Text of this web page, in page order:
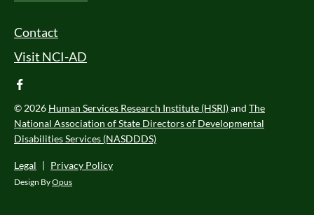
Footer Menu
Contact
Visit NCI-AD
facebook
© 2026 Human Services Research Institute (HSRI)and The
National Association of State Directors of Developmental
Disabilities Services (NASDDDS)
Legal | Privacy Policy
Design ByOpus